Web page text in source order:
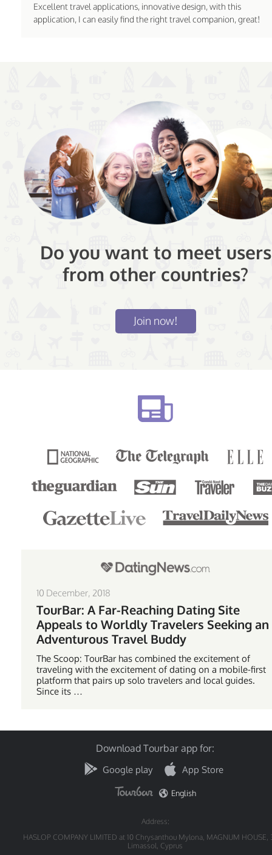
Excellent travel applications, innovative design, with this
application, I can easily find the right travel companion, great!
Do you want to meet users
from other countries?
Join now!
10 December, 2018
TourBar: A Far-Reaching Dating Site
Appeals to Worldly Travelers Seeking an
Adventurous Travel Buddy
The Scoop: TourBar has combined the excitement of
traveling with the excitement of dating on a mobile-first
platform that pairs up solo travelers and local guides.
Since its …
English
Address:
HASLOP COMPANY LIMITED at 10 Chrysanthou Mylona, MAGNUM HOUSE,
Limassol, Cyprus
Download Tourbar app for:
Google play App Store